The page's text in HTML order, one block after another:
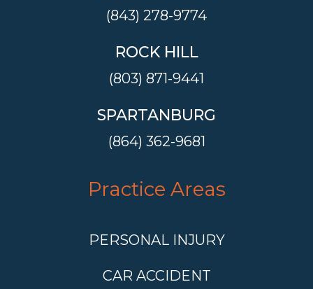
(843) 278-9774
ROCK HILL
(803) 871-9441
SPARTANBURG
(864) 362-9681
Practice Areas
PERSONAL INJURY
CAR ACCIDENT